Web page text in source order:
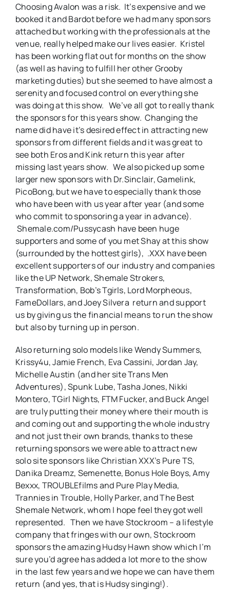
Choosing Avalon was a risk. It’s expensive and we
booked it and Bardot before we had many sponsors
attached but working with the professionals at the
venue, really helped make our lives easier. Kristel
has been working flat out for months on the show
(as well as having to fulfill her other Grooby
marketing duties) but she seemed to have almost a
serenity and focused control on everything she
was doing at this show. We’ve all got to really thank
the sponsors for this years show. Changing the
name did have it’s desired effect in attracting new
sponsors from different fields and it was great to
see both Eros and Kink return this year after
missing last years show. We also picked up some
larger new sponsors with Dr.Sinclair, Gamelink,
PicoBong, but we have to especially thank those
who have been with us year after year (and some
who commit to sponsoring a year in advance).
Shemale.com/Pussycash have been huge
supporters and some of you met Shay at this show
(surrounded by the hottest girls), .XXX have been
excellent supporters of our industry and companies
like the UP Network, Shemale Strokers,
Transformation, Bob’s Tgirls, Lord Morpheous,
FameDollars, and Joey Silvera return and support
us by giving us the financial means to run the show
but also by turning up in person.
Also returning solo models like Wendy Summers,
Krissy4u, Jamie French, Eva Cassini, Jordan Jay,
Michelle Austin (and her site Trans Men
Adventures), Spunk Lube, Tasha Jones, Nikki
Montero, TGirl Nights, FTM Fucker, and Buck Angel
are truly putting their money where their mouth is
and coming out and supporting the whole industry
and not just their own brands, thanks to these
returning sponsors we were able to attract new
solo site sponsors like Christian XXX’s Pure TS,
Danika Dreamz, Semenette, Bonus Hole Boys, Amy
Bexxx, TROUBLEfilms and Pure Play Media,
Trannies in Trouble, Holly Parker, and The Best
Shemale Network, whom I hope feel they got well
represented. Then we have Stockroom – a lifestyle
company that fringes with our own, Stockroom
sponsors the amazing Hudsy Hawn show which I’m
sure you’d agree has added a lot more to the show
in the last few years and we hope we can have them
return (and yes, that is Hudsy singing!).